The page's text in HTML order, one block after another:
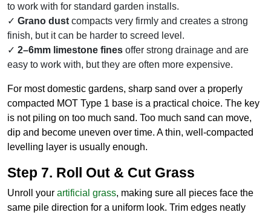
to work with for standard garden installs.
Grano dust compacts very firmly and creates a strong
finish, but it can be harder to screed level.
2–6mm limestone fines offer strong drainage and are
easy to work with, but they are often more expensive.
For most domestic gardens, sharp sand over a properly
compacted MOT Type 1 base is a practical choice. The key
is not piling on too much sand. Too much sand can move,
dip and become uneven over time. A thin, well-compacted
levelling layer is usually enough.
Step 7. Roll Out & Cut Grass
Unroll your artificial grass, making sure all pieces face the
same pile direction for a uniform look. Trim edges neatly